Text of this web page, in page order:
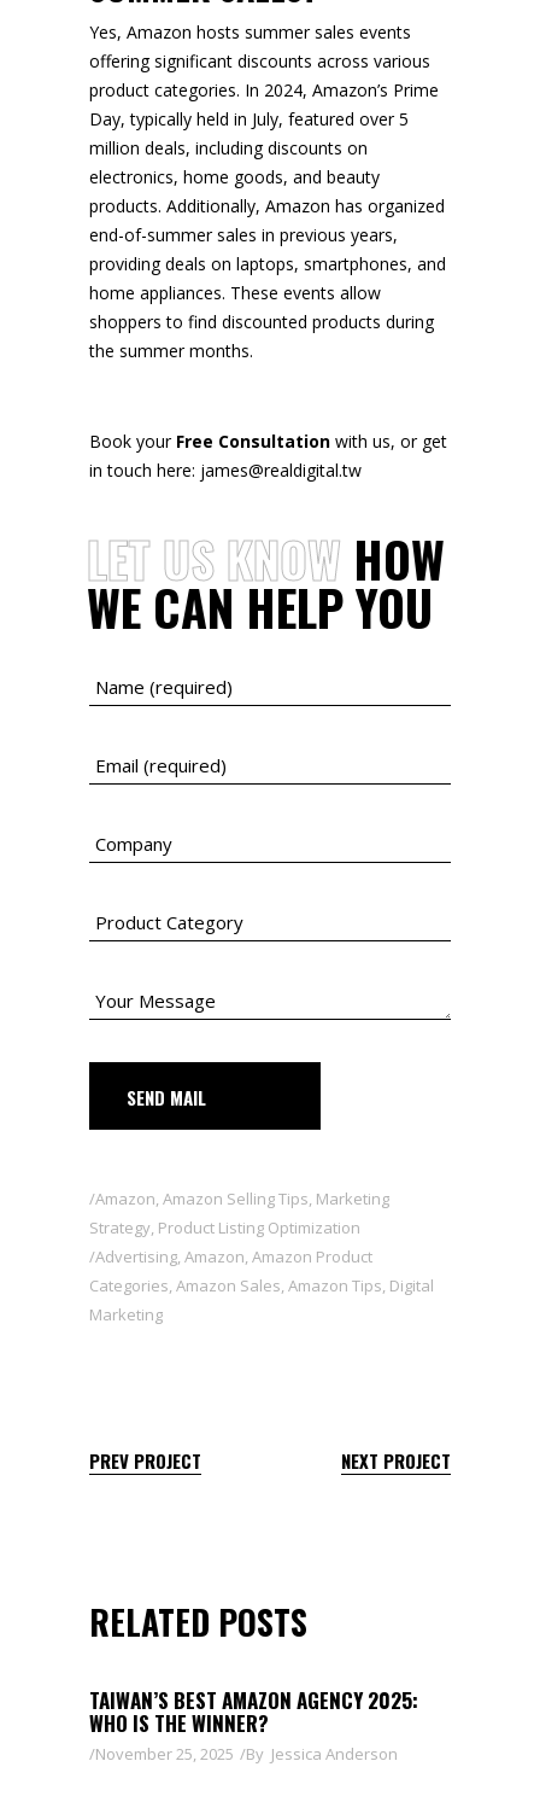
Yes, Amazon hosts summer sales events
offering significant discounts across various
product categories. In 2024, Amazon’s Prime
Day, typically held in July, featured over 5
million deals, including discounts on
electronics, home goods, and beauty
products. Additionally, Amazon has organized
end-of-summer sales in previous years,
providing deals on laptops, smartphones, and
home appliances. These events allow
shoppers to find discounted products during
the summer months.
Book your Free Consultation with us, or get
in touch here: james@realdigital.tw
LETUSKNOW HOW
WE CAN HELPYOU
SEND MAIL
Amazon, Amazon Selling Tips, Marketing
Strategy, Product Listing Optimization
Advertising, Amazon, Amazon Product
Categories, Amazon Sales, Amazon Tips, Digital
Marketing
PREV PROJECT NEXT PROJECT
RELATED POSTS
TAIWAN’S BEST AMAZON AGENCY 2025:
WHO IS THE WINNER?
November 25, 2025 By Jessica Anderson